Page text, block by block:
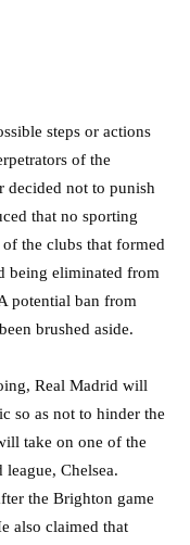
steps or actions
of the
decided not to punish
that no sporting
the clubs that formed
being eliminated from
potential ban from
brushed aside.
Real Madrid will
so as not to hinder the
take on one of the
Chelsea.
the Brighton game
also claimed that